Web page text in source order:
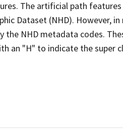
The artificial path
Dataset (NHD). However, in
NHD metadata codes.
an "H" to indicate the super